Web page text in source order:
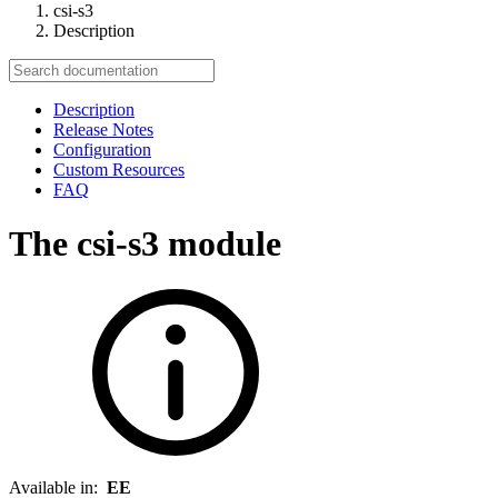
csi-s3
Description
Description
Release Notes
Configuration
Custom Resources
FAQ
The csi-s3 module
Available in: EE